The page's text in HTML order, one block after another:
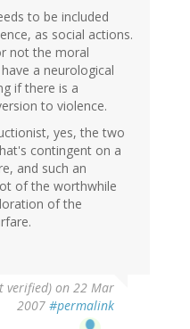
to be included
as social actions.
not the moral
a neurological
if there is a
to violence.
yes, the two
contingent on a
and such an
of the worthwhile
of the
verified) on 22 Mar
2007 #permalink